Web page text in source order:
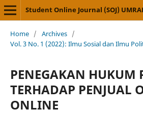
Home / Archives /
Vol. 3 No. 1 (2022): Ilmu Sosial dan Ilmu
PENEGAKAN HUKUM
TERHADAP PENJUAL
ONLINE